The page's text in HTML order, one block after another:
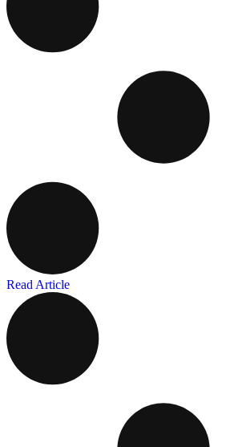
Read Article